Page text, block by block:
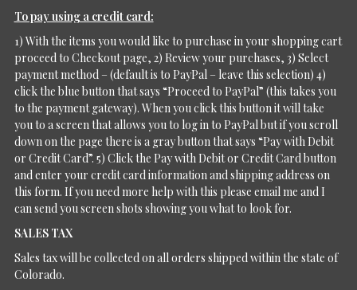
To pay using a credit card:
1) With the items you would like to purchase in your shopping cart
proceed to Checkout page, 2) Review your purchases, 3) Select
payment method – (default is to PayPal – leave this selection) 4)
click the blue button that says “Proceed to PayPal” (this takes you
to the payment gateway). When you click this button it will take
you to a screen that allows you to log in to PayPal but if you scroll
down on the page there is a gray button that says “Pay with Debit
or Credit Card”. 5) Click the Pay with Debit or Credit Card button
and enter your credit card information and shipping address on
this form. If you need more help with this please email me and I
can send you screen shots showing you what to look for.
SALES TAX
Sales tax will be collected on all orders shipped within the state of
Colorado.